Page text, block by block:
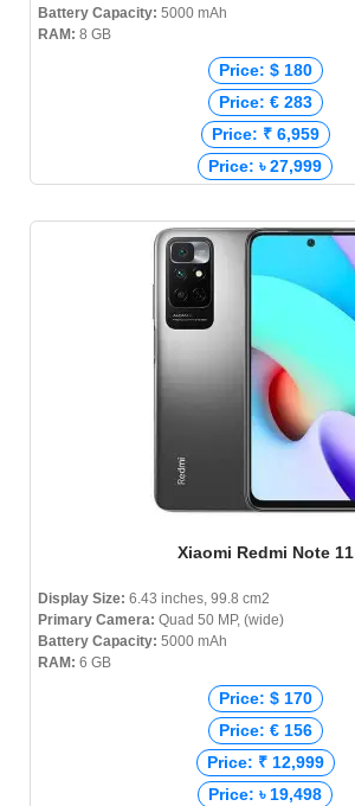
Battery Capacity: 5000 mAh
RAM: 8 GB
Price: $ 180
Price: € 283
Price: ₹ 6,959
Price: ৳ 27,999
Xiaomi Redmi Note 11
Display Size: 6.43 inches, 99.8 cm2
Primary Camera: Quad 50 MP, (wide)
Battery Capacity: 5000 mAh
RAM: 6 GB
Price: $ 170
Price: € 156
Price: ₹ 12,999
Price: ৳ 19,498